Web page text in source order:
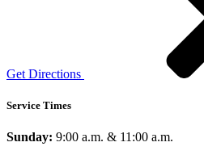
Get Directions
Service Times
Sunday: 9:00 a.m. & 11:00 a.m.